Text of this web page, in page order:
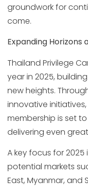
groundwork for
come.
Expanding Horizons
Thailand Privilege
year in 2025,
new heights.
innovative
membership is set
delivering even
A key focus for
potential markets
East, Myanmar, and